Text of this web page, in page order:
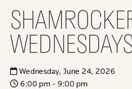
Wednesday, June 24, 2026
6:00 pm - 9:00 pm